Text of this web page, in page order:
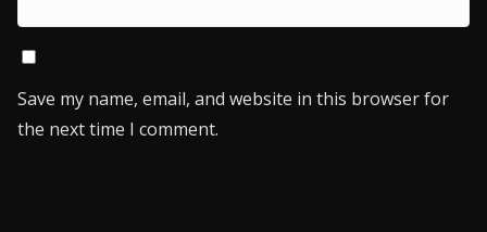
Save my name, email, and website in this browser for
the next time I comment.